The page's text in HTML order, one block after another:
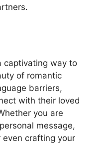
captivating way to
of romantic
barriers,
with their loved
you are
message,
even crafting your